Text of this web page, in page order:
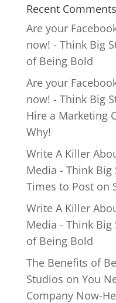
Recent Comments
Are your
now! - Think Big
of Being Bold
Are your
now! - Think Big
Hire a Marketing
Why!
Write A Killer
Media - Think Big
Times to Post on
Write A Killer
Media - Think Big
of Being Bold
The Benefits of
Studios on You
Company Now-